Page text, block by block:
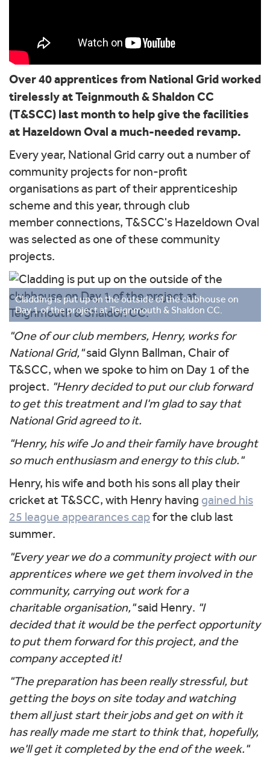
Over 40 apprentices from National Grid worked
tirelessly at Teignmouth & Shaldon CC
(T&SCC) last month to help give the facilities
at Hazeldown Oval a much-needed revamp.
Every year, National Grid carry out a number of
community projects for non-profit
organisations as part of their apprenticeship
scheme and this year, through club
member connections, T&SCC's Hazeldown Oval
was selected as one of these community
projects.
Cladding is put up on the outside of the clubhouse on
Day 1 of the project at Teignmouth & Shaldon CC.
"One of our club members, Henry, works for
National Grid,"said Glynn Ballman, Chair of
T&SCC, when we spoke to him on Day 1 of the
project. "Henry decided to put our club forward
to get this treatment and I'm glad to say that
National Grid agreed to it.
"Henry, his wife Jo and their family have brought
so much enthusiasm and energy to this club."
Henry, his wife and both his sons all play their
cricket at T&SCC, with Henry having gained his
25 league appearances capfor the club last
summer.
"Every year we do a community project with our
apprentices where we get them involved in the
community, carrying out work for a
charitable organisation,"said Henry. "I
decided that it would be the perfect opportunity
to put them forward for this project, and the
company accepted it!
"The preparation has been really stressful, but
getting the boys on site today and watching
them all just start their jobs and get on with it
has really made me start to think that, hopefully,
we'll get it completed by the end of the week."